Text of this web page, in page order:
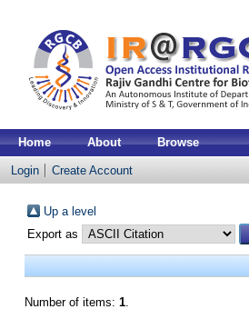
Home About Browse
Login
Create Account
Up a level
Export as
Number of items: 1.